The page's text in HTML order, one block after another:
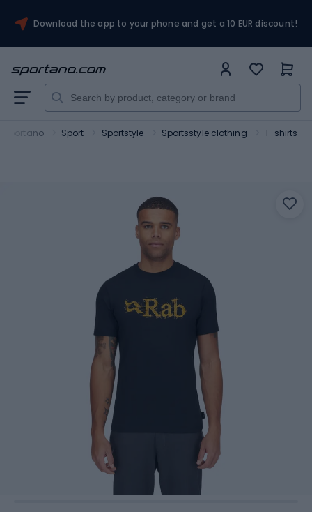
Download the app to your phone and get a 10 EUR discount!
Sportano Sport Sportstyle Sportsstyle clothing T-shirts